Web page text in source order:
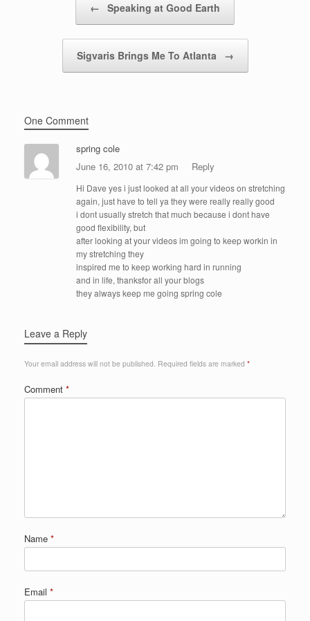
← Speaking at Good Earth
Sigvaris Brings Me To Atlanta →
One Comment
spring cole
June 16, 2010 at 7:42 pm
Reply
Hi Dave yes i just looked at all your videos on stretching
again, just have to tell ya they were really really good
i dont usually stretch that much because i dont have
good flexibility, but
after looking at your videos im going to keep workin in
my stretching they
inspired me to keep working hard in running
and in life, thanksfor all your blogs
they always keep me going spring cole
Leave a Reply
Your email address will not be published. Required fields are marked *
Comment *
Name *
Email *